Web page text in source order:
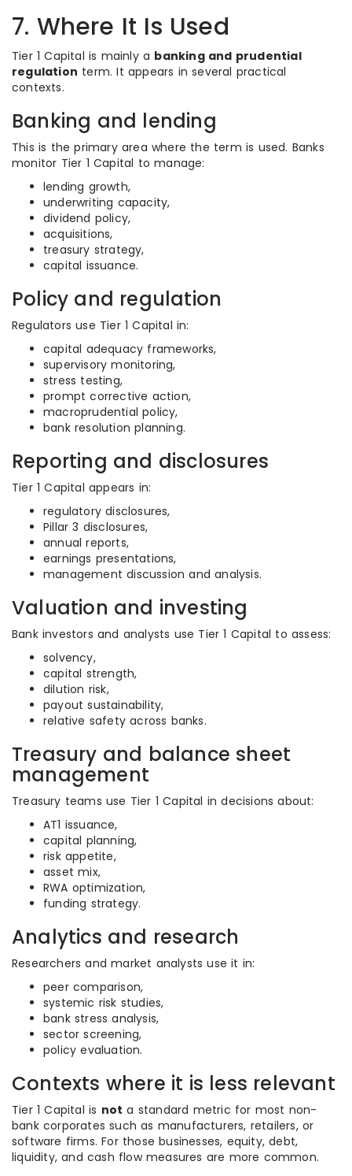
7. Where It Is Used
Tier 1 Capital is mainly a banking and prudential
regulation term. It appears in several practical
contexts.
Banking and lending
This is the primary area where the term is used. Banks
monitor Tier 1 Capital to manage:
lending growth,
underwriting capacity,
dividend policy,
acquisitions,
treasury strategy,
capital issuance.
Policy and regulation
Regulators use Tier 1 Capital in:
capital adequacy frameworks,
supervisory monitoring,
stress testing,
prompt corrective action,
macroprudential policy,
bank resolution planning.
Reporting and disclosures
Tier 1 Capital appears in:
regulatory disclosures,
Pillar 3 disclosures,
annual reports,
earnings presentations,
management discussion and analysis.
Valuation and investing
Bank investors and analysts use Tier 1 Capital to assess:
solvency,
capital strength,
dilution risk,
payout sustainability,
relative safety across banks.
Treasury and balance sheet
management
Treasury teams use Tier 1 Capital in decisions about:
AT1 issuance,
capital planning,
risk appetite,
asset mix,
RWA optimization,
funding strategy.
Analytics and research
Researchers and market analysts use it in:
peer comparison,
systemic risk studies,
bank stress analysis,
sector screening,
policy evaluation.
Contexts where it is less relevant
Tier 1 Capital is not a standard metric for most non-
bank corporates such as manufacturers, retailers, or
software firms. For those businesses, equity, debt,
liquidity, and cash flow measures are more common.